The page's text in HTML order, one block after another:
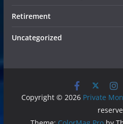
Retirement
Uncategorized
Copyright © 2026 Private